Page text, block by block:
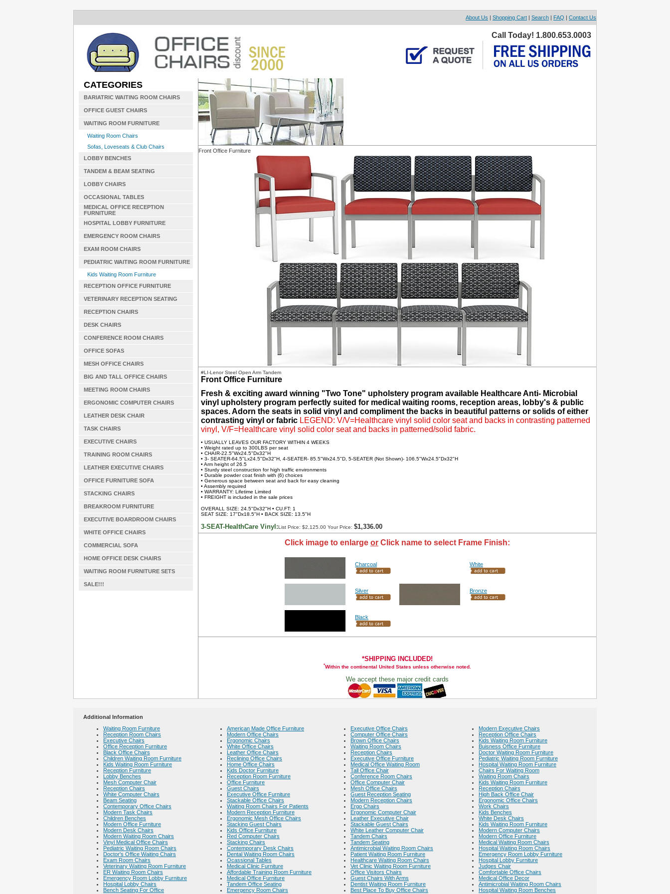
About Us | Shopping Cart | Search | FAQ | Contact Us
Call Today! 1.800.653.0003
CATEGORIES
BARIATRIC WAITING ROOM CHAIRS
OFFICE GUEST CHAIRS
WAITING ROOM FURNITURE
Waiting Room Chairs
Sofas, Loveseats & Club Chairs
LOBBY BENCHES
TANDEM & BEAM SEATING
LOBBY CHAIRS
OCCASIONAL TABLES
MEDICAL OFFICE RECEPTION
FURNITURE
HOSPITAL LOBBY FURNITURE
EMERGENCY ROOM CHAIRS
EXAM ROOM CHAIRS
PEDIATRIC WAITING ROOM FURNITURE
Kids Waiting Room Furniture
RECEPTION OFFICE FURNITURE
VETERINARY RECEPTION SEATING
RECEPTION CHAIRS
DESK CHAIRS
CONFERENCE ROOM CHAIRS
OFFICE SOFAS
MESH OFFICE CHAIRS
BIG AND TALL OFFICE CHAIRS
MEETING ROOM CHAIRS
ERGONOMIC COMPUTER CHAIRS
LEATHER DESK CHAIR
TASK CHAIRS
EXECUTIVE CHAIRS
TRAINING ROOM CHAIRS
LEATHER EXECUTIVE CHAIRS
OFFICE FURNITURE SOFA
STACKING CHAIRS
BREAKROOM FURNITURE
EXECUTIVE BOARDROOM CHAIRS
WHITE OFFICE CHAIRS
COMMERCIAL SOFA
HOME OFFICE DESK CHAIRS
WAITING ROOM FURNITURE SETS
SALE!!!
Front Office Furniture
#LI-Lenor Steel Open Arm Tandem
Front Office Furniture
Fresh & exciting award winning "Two Tone" upholstery program available Healthcare Anti- Microbial
vinyl upholstery program perfectly suited for medical waiting rooms, reception areas, lobby's & public
spaces. Adorn the seats in solid vinyl and compliment the backs in beautiful patterns or solids of either
contrasting vinyl or fabric LEGEND: V/V=Healthcare vinyl solid color seat and backs in contrasting patterned
vinyl, V/F=Healthcare vinyl solid color seat and backs in patterned/solid fabric.
• USUALLY LEAVES OUR FACTORY WITHIN 4 WEEKS
• Weight rated up to 300LBS per seat
• CHAIR-22.5"Wx24.5"Dx32"H
• 3- SEATER-64.5"Lx24.5"Dx32"H, 4-SEATER- 85.5"Wx24.5"D, 5-SEATER (Not Shown)- 106.5"Wx24.5"Dx32"H
• Arm height of 26.5
• Sturdy steel construction for high traffic environments
• Durable powder coat finish with (6) choices
• Generous space between seat and back for easy cleaning
• Assembly required
• WARRANTY: Lifetime Limited
• FREIGHT is included in the sale prices
OVERALL SIZE: 24.5"Dx32"H • CU.FT: 1
SEAT SIZE: 17"Dx18.5"H • BACK SIZE: 13.5"H
3-SEAT-HealthCare Vinyl:List Price: $2,125.00 Your Price: $1,336.00
Click image to enlarge or Click name to select Frame Finish:
Charcoal White
Silver Bronze
Black
*SHIPPING INCLUDED!
*Within the continental United States unless otherwise noted.
We accept these major credit cards
Additional Information
Waiting Room Furniture
Reception Room Chairs
Executive Chairs
Office Reception Furniture
Black Office Chairs
Children Waiting Room Furniture
Kids Waiting Room Furniture
Reception Furniture
Lobby Benches
Mesh Computer Chair
Reception Chairs
White Computer Chairs
Beam Seating
Contemporary Office Chairs
Modern Task Chairs
Children Benches
Modern Office Furniture
Modern Desk Chairs
Modern Waiting Room Chairs
Vinyl Medical Office Chairs
Pediatric Waiting Room Chairs
Doctor's Office Waiting Chairs
Exam Room Chairs
Veterinary Waiting Room Furniture
ER Waiting Room Chairs
Emergency Room Lobby Furniture
Hospital Lobby Chairs
Bench Seating For Office
American Made Office Furniture
Modern Office Chairs
Ergonomic Chairs
White Office Chairs
Leather Office Chairs
Reclining Office Chairs
Home Office Chairs
Kids Doctor Furniture
Reception Room Furniture
Office Furniture
Guest Chairs
Executive Office Furniture
Stackable Office Chairs
Waiting Room Chairs For Patients
Modern Reception Furniture
Ergonomic Mesh Office Chairs
Stacking Guest Chairs
Kids Office Furniture
Red Computer Chairs
Stacking Chairs
Contemporary Desk Chairs
Dental Waiting Room Chairs
Ocassional Tables
Medical Clinic Furniture
Affordable Training Room Furniture
Medical Office Furniture
Tandem Office Seating
Emergency Room Chairs
Executive Office Chairs
Computer Office Chairs
Brown Office Chairs
Waiting Room Chairs
Reception Chairs
Executive Office Furniture
Medical Office Waiting Room
Tall Office Chair
Conference Room Chairs
Office Computer Chair
Mesh Office Chairs
Guest Reception Seating
Modern Reception Chairs
Ergo Chairs
Ergonomic Computer Chair
Leather Executive Chair
Stackable Guest Chairs
White Leather Computer Chair
Tandem Chairs
Tandem Seating
Antimicrobial Waiting Room Chairs
Patient Waiting Room Furniture
Healthcare Waiting Room Chairs
Vet Clinic Waiting Room Furniture
Office Visitors Chairs
Guest Chairs With Arms
Dentist Waiting Room Furniture
Best Place To Buy Office Chairs
Modern Executive Chairs
Reception Office Chairs
Kids Waiting Room Furniture
Buisness Office Furniture
Doctor Waiting Room Furniture
Pediatric Waiting Room Furniture
Hospital Waiting Room Furniture
Chairs For Waiting Room
Waiting Room Chairs
Kids Waiting Room Furniture
Reception Chairs
High Back Office Chair
Ergonomic Office Chairs
Work Chairs
Kids Benches
White Desk Chairs
Kids Waiting Room Furniture
Modern Computer Chairs
Modern Office Furniture
Medical Waiting Room Chairs
Hospital Waiting Room Chairs
Emergency Room Lobby Furniture
Hospital Lobby Furniture
Judges Chair
Comfortable Office Chairs
Medical Office Decor
Antimicrobial Waiting Room Chairs
Hospital Waiting Room Benches